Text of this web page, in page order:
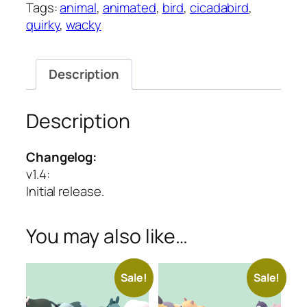
Series
quantity
Tags:animal, animated, bird,cicadabird,
quirky,wacky
Description
Description
Changelog:
v1.4:
Initial release.
You may also like…
Sale! Sale!